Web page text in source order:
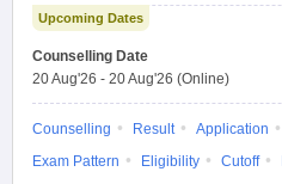
Upcoming Dates
Counselling Date
20 Aug'26 - 20 Aug'26 (Online)
Counselling Result Application
Exam Pattern
Eligibility Cutoff